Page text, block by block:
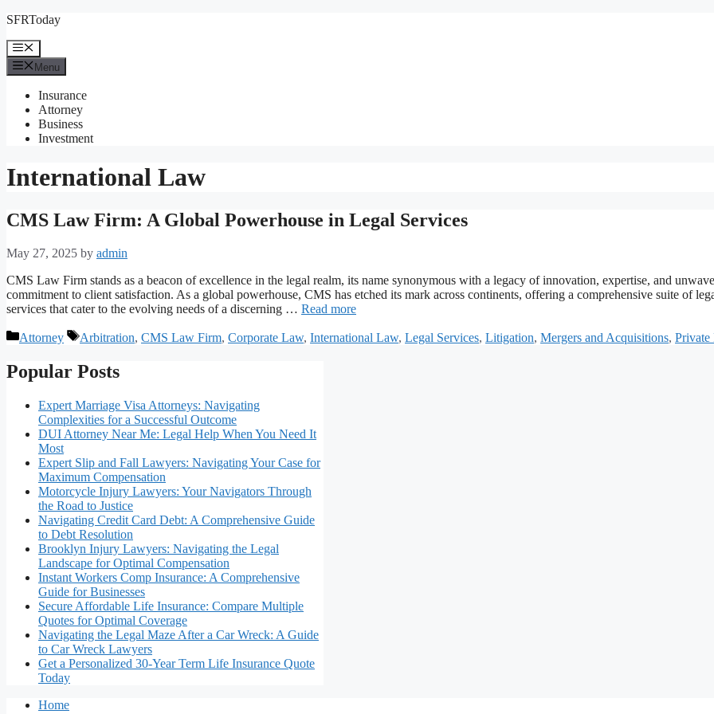
Skip
content
SFRToday
Menu
Menu
Insurance
Attorney
Business
Investment
International Law
CMS Law Firm: A Global Powerhouse in Legal Services
May 27, 2025 by admin
CMS Law Firm stands as a beacon of excellence in the legal realm, its name synonymous with a legacy of innovation, expertise, and
commitment to client satisfaction. As a global powerhouse, CMS has etched its mark across continents, offering a comprehensive suite of
services that cater to the evolving needs of a discerning … Read more
Categories
Attorney Tags
Arbitration, CMS Law Firm, Corporate Law, International Law, Legal Services, Litigation, Mergers and Acquisitions, Private
Popular Posts
Expert Marriage Visa Attorneys: Navigating
Complexities for a Successful Outcome
DUI Attorney Near Me: Legal Help When You Need It
Most
Expert Slip and Fall Lawyers: Navigating Your Case for
Maximum Compensation
Motorcycle Injury Lawyers: Your Navigators Through
the Road to Justice
Navigating Credit Card Debt: A Comprehensive Guide
to Debt Resolution
Brooklyn Injury Lawyers: Navigating the Legal
Landscape for Optimal Compensation
Instant Workers Comp Insurance: A Comprehensive
Guide for Businesses
Secure Affordable Life Insurance: Compare Multiple
Quotes for Optimal Coverage
Navigating the Legal Maze After a Car Wreck: A Guide
to Car Wreck Lawyers
Get a Personalized 30-Year Term Life Insurance Quote
Today
Home